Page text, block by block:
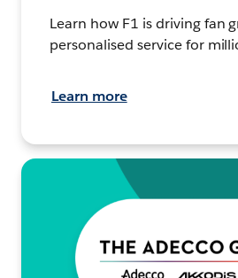
Learn how F1 is driving fan
personalised service for
Learn more